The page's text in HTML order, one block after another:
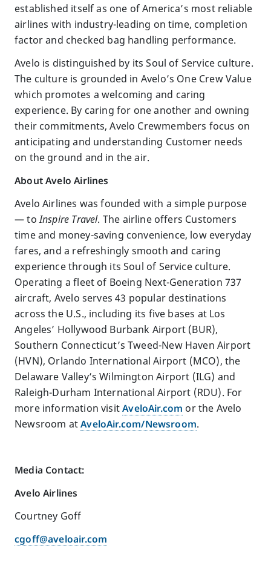
established itself as one of America’s most reliable
airlines with industry-leading on time, completion
factor and checked bag handling performance.
Avelo is distinguished by its Soul of Service culture.
The culture is grounded in Avelo’s One Crew Value
which promotes a welcoming and caring
experience. By caring for one another and owning
their commitments, Avelo Crewmembers focus on
anticipating and understanding Customer needs
on the ground and in the air.
About Avelo Airlines
Avelo Airlines was founded with a simple purpose
— toInspire Travel. The airline offers Customers
time and money-saving convenience, low everyday
fares, and a refreshingly smooth and caring
experience through its Soul of Service culture.
Operating a fleet of Boeing Next-Generation 737
aircraft, Avelo serves 43 popular destinations
across the U.S., including its five bases at Los
Angeles’ Hollywood Burbank Airport (BUR),
Southern Connecticut’s Tweed-New Haven Airport
(HVN), Orlando International Airport (MCO), the
Delaware Valley’s Wilmington Airport (ILG) and
Raleigh-Durham International Airport (RDU). For
more information visitAveloAir.com or the Avelo
Newsroom atAveloAir.com/Newsroom.
Media Contact:
Avelo Airlines
Courtney Goff
cgoff@aveloair.com